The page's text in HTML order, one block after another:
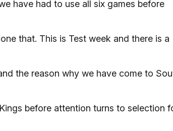
have had to use all six games before
that. This is Test week and there is a
the reason why we have come to
before attention turns to selection